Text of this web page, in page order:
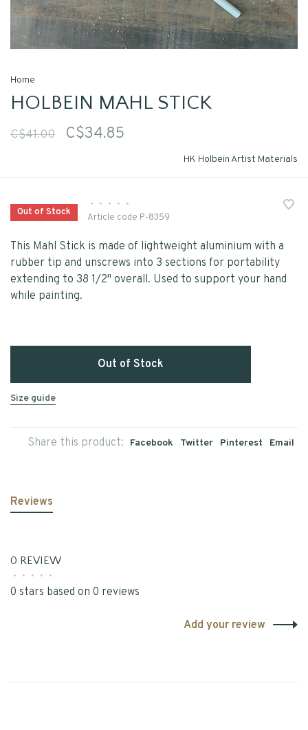
Home
HOLBEIN MAHL STICK
C$41.00 C$34.85
HK Holbein Artist Materials
Out of Stock
• • • •
•
Article code P-8359
This Mahl Stick is made of lightweight aluminium with a
rubber tip and unscrews into 3 sections for portability
extending to 38 1/2" overall. Used to support your hand
while painting.
Out of Stock
Size guide
Share this product: Facebook Twitter Pinterest Email
Reviews
0 REVIEW
• • • • •
0 stars based on 0 reviews
Add your review